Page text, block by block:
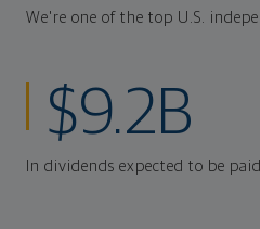
We're one of the top U.S.
$9.2B
In dividends expected to be